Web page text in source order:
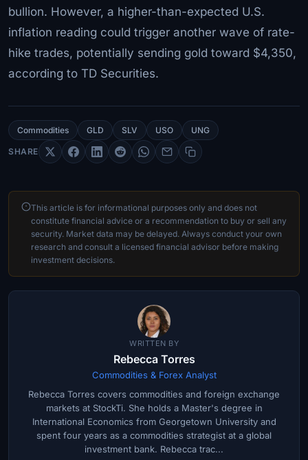
bullion. However, a higher-than-expected U.S.
inflation reading could trigger another wave of rate-
hike trades, potentially sending gold toward $4,350,
according to TD Securities.
Commodities GLD SLV USO UNG
SHARE
This article is for informational purposes only and does not
constitute financial advice or a recommendation to buy or sell any
security. Market data may be delayed. Always conduct your own
research and consult a licensed financial advisor before making
investment decisions.
WRITTEN BY
Rebecca Torres
Commodities & Forex Analyst
Rebecca Torres covers commodities and foreign exchange
markets at StockTi. She holds a Master's degree in
International Economics from Georgetown University and
spent four years as a commodities strategist at a global
investment bank. Rebecca trac...